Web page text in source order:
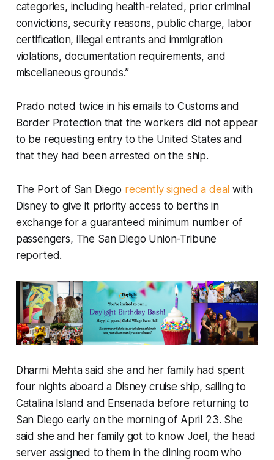
categories, including health-related, prior criminal
convictions, security reasons, public charge, labor
certification, illegal entrants and immigration
violations, documentation requirements, and
miscellaneous grounds.”
Prado noted twice in his emails to Customs and
Border Protection that the workers did not appear
to be requesting entry to the United States and
that they had been arrested on the ship.
The Port of San Diego recently signed a deal with
Disney to give it priority access to berths in
exchange for a guaranteed minimum number of
passengers, The San Diego Union-Tribune
reported.
Dharmi Mehta said she and her family had spent
four nights aboard a Disney cruise ship, sailing to
Catalina Island and Ensenada before returning to
San Diego early on the morning of April 23. She
said she and her family got to know Joel, the head
server assigned to them in the dining room who